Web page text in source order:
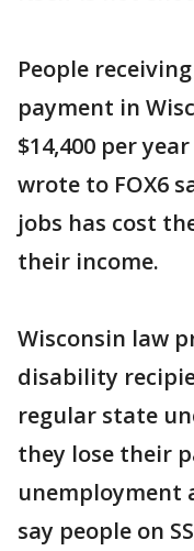
People
payment in
$14,400 per
wrote to FOX6
jobs has cost
their income.
Wisconsin law
disability
regular state
they lose their
unemployment
say people on